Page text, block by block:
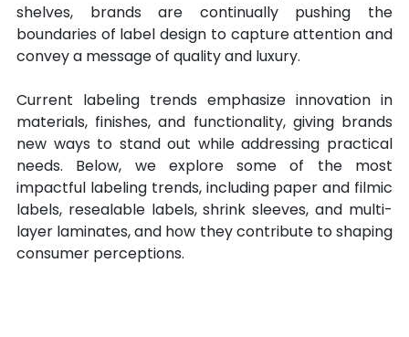
shelves, brands are continually pushing the
boundaries of label design to capture attention and
convey a message of quality and luxury.
Current labeling trends emphasize innovation in
materials, finishes, and functionality, giving brands
new ways to stand out while addressing practical
needs. Below, we explore some of the most
impactful labeling trends, including paper and filmic
labels, resealable labels, shrink sleeves, and multi-
layer laminates, and how they contribute to shaping
consumer perceptions.